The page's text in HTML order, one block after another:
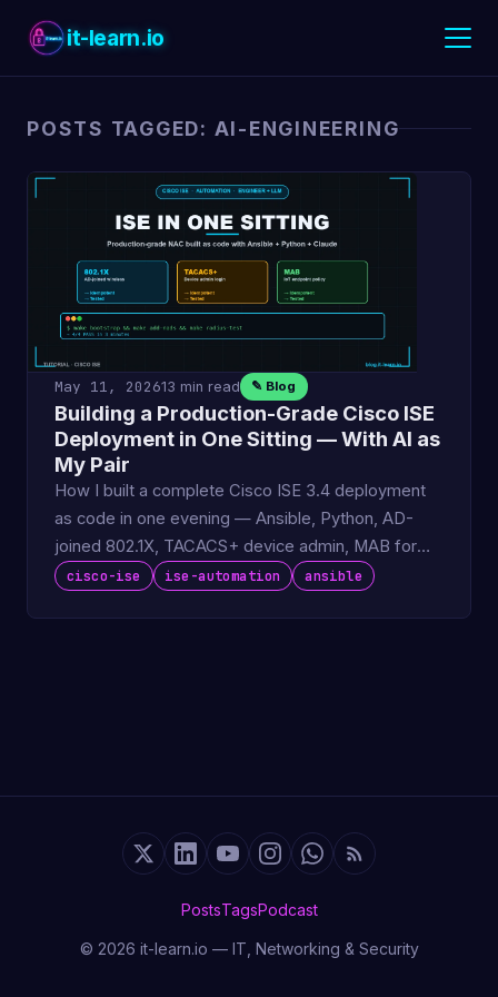
it-learn.io
POSTS TAGGED: AI-ENGINEERING
May 11, 202613 min read ✎ Blog
Building a Production-Grade Cisco ISE
Deployment in One Sitting — With AI as
My Pair
How I built a complete Cisco ISE 3.4 deployment
as code in one evening — Ansible, Python, AD-
joined 802.1X, TACACS+ device admin, MAB for
IoT.cisco-ise ise-automation ansible
PostsTagsPodcast
© 2026 it-learn.io — IT, Networking & Security